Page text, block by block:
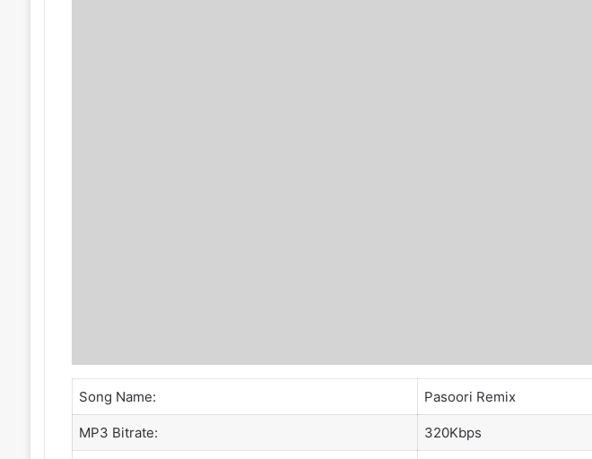
Song Name: Pasoori Remix
MP3 Bitrate: 320Kbps